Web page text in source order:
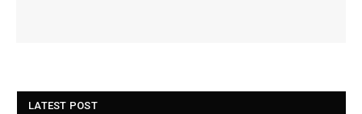
LATEST POST